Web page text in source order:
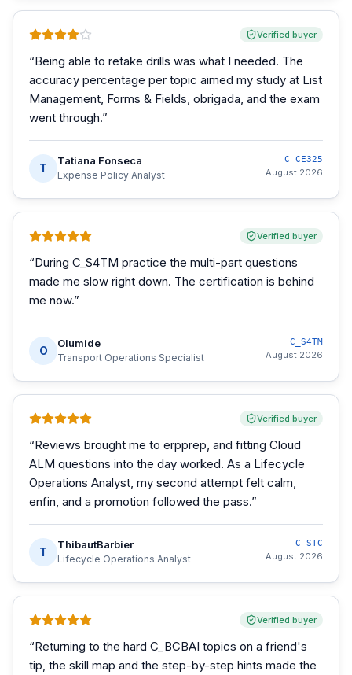
Verified buyer
“Being able to retake drills was what I needed. The
accuracy percentage per topic aimed my study at List
Management, Forms & Fields, obrigada, and the exam
went through.”
T
Tatiana Fonseca
Expense Policy Analyst
C_CE325
August 2026
Verified buyer
“During C_S4TM practice the multi-part questions
made me slow right down. The certification is behind
me now.”
O
Olumide
Transport Operations Specialist
C_S4TM
August 2026
Verified buyer
“Reviews brought me to erpprep, and fitting Cloud
ALM questions into the day worked. As a Lifecycle
Operations Analyst, my second attempt felt calm,
enfin, and a promotion followed the pass.”
T
ThibautBarbier
Lifecycle Operations Analyst
C_STC
August 2026
Verified buyer
“Returning to the hard C_BCBAI topics on a friend's
tip, the skill map and the step-by-step hints made the